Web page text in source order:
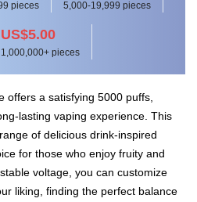
pieces 5,000-19,999 pieces
US$5.00
1,000,000+ pieces
offers a satisfying 5000 puffs,
lasting vaping experience. This
of delicious drink-inspired
for those who enjoy fruity and
voltage, you can customize
liking, finding the perfect balance